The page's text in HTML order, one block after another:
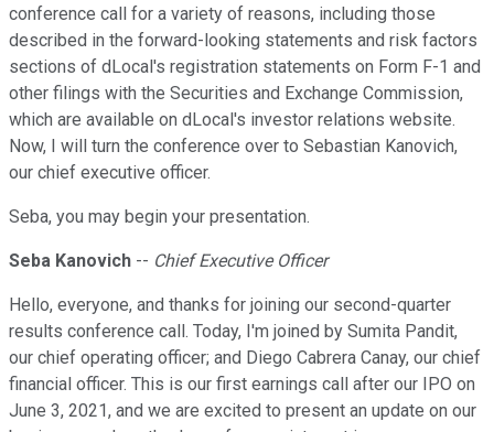
conference call for a variety of reasons, including those
described in the forward-looking statements and risk factors
sections of dLocal's registration statements on Form F-1 and
other filings with the Securities and Exchange Commission,
which are available on dLocal's investor relations website.
Now, I will turn the conference over to Sebastian Kanovich,
our chief executive officer.
Seba, you may begin your presentation.
Seba Kanovich -- Chief Executive Officer
Hello, everyone, and thanks for joining our second-quarter
results conference call. Today, I'm joined by Sumita Pandit,
our chief operating officer; and Diego Cabrera Canay, our chief
financial officer. This is our first earnings call after our IPO on
June 3, 2021, and we are excited to present an update on our